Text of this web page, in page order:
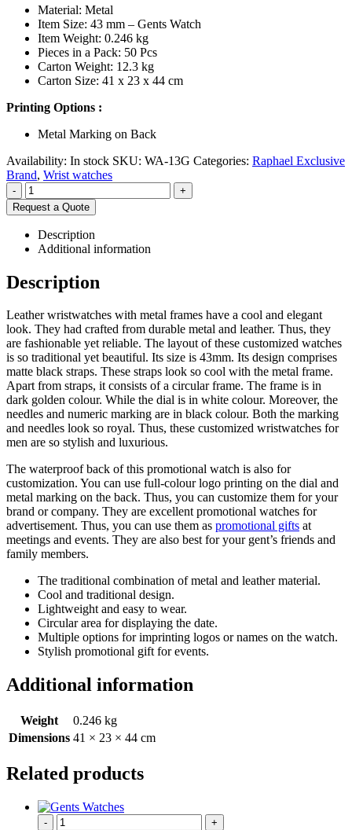
Material: Metal
Item Size: 43 mm – Gents Watch
Item Weight: 0.246 kg
Pieces in a Pack: 50 Pcs
Carton Weight: 12.3 kg
Carton Size: 41 x 23 x 44 cm
Printing Options :
Metal Marking on Back
Availability: In stock SKU: WA-13G Categories: Raphael Exclusive
Brand, Wrist watches
-
+
Request a Quote
Description
Additional information
Description
Leather wristwatches with metal frames have a cool and elegant
look. They had crafted from durable metal and leather. Thus, they
are fashionable yet reliable. The layout of these customized watches
is so traditional yet beautiful. Its size is 43mm. Its design comprises
matte black straps. These straps look so cool with the metal frame.
Apart from straps, it consists of a circular frame. The frame is in
dark golden colour. While the dial is in white colour. Moreover, the
needles and numeric marking are in black colour. Both the marking
and needles look so royal. Thus, these customized wristwatches for
men are so stylish and luxurious.
The waterproof back of this promotional watch is also for
customization. You can use full-colour logo printing on the dial and
metal marking on the back. Thus, you can customize them for your
brand or company. They are excellent promotional watches for
advertisement. Thus, you can use them as promotional gifts at
meetings and events. They are also best for your gent’s friends and
family members.
The traditional combination of metal and leather material.
Cool and traditional design.
Lightweight and easy to wear.
Circular area for displaying the date.
Multiple options for imprinting logos or names on the watch.
Stylish promotional gift for events.
Additional information
Weight
0.246 kg
Dimensions 41 × 23 × 44 cm
Related products
- +